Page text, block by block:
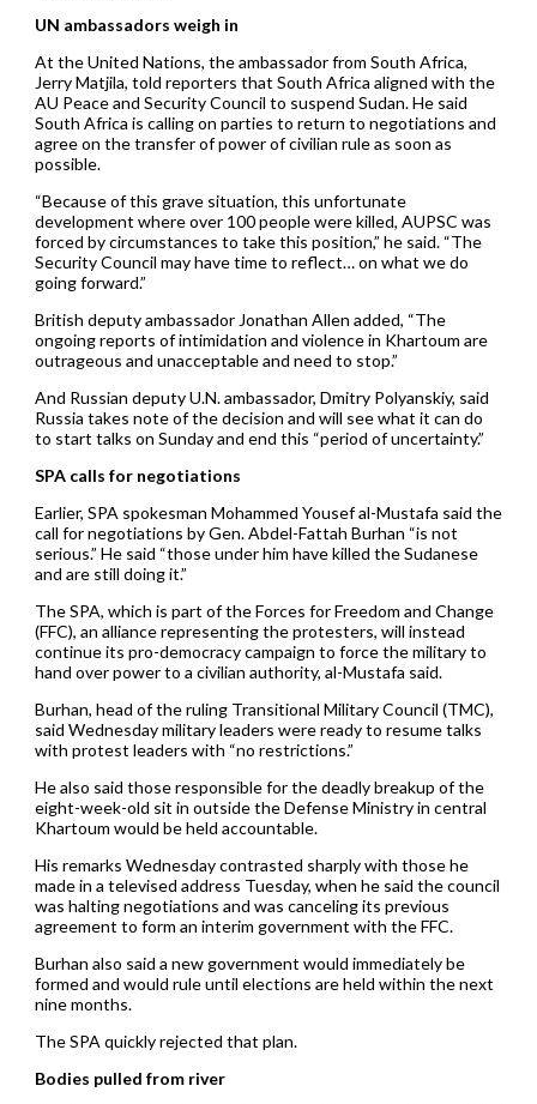
UN ambassadors weigh in
At the United Nations, the ambassador from South Africa,
Jerry Matjila, told reporters that South Africa aligned with the
AU Peace and Security Council to suspend Sudan. He said
South Africa is calling on parties to return to negotiations and
agree on the transfer of power of civilian rule as soon as
possible.
“Because of this grave situation, this unfortunate
development where over 100 people were killed, AUPSC was
forced by circumstances to take this position,” he said. “The
Security Council may have time to reflect… on what we do
going forward.”
British deputy ambassador Jonathan Allen added, “The
ongoing reports of intimidation and violence in Khartoum are
outrageous and unacceptable and need to stop.”
And Russian deputy U.N. ambassador, Dmitry Polyanskiy, said
Russia takes note of the decision and will see what it can do
to start talks on Sunday and end this “period of uncertainty.”
SPA calls for negotiations
Earlier, SPA spokesman Mohammed Yousef al-Mustafa said the
call for negotiations by Gen. Abdel-Fattah Burhan “is not
serious.” He said “those under him have killed the Sudanese
and are still doing it.”
The SPA, which is part of the Forces for Freedom and Change
(FFC), an alliance representing the protesters, will instead
continue its pro-democracy campaign to force the military to
hand over power to a civilian authority, al-Mustafa said.
Burhan, head of the ruling Transitional Military Council (TMC),
said Wednesday military leaders were ready to resume talks
with protest leaders with “no restrictions.”
He also said those responsible for the deadly breakup of the
eight-week-old sit in outside the Defense Ministry in central
Khartoum would be held accountable.
His remarks Wednesday contrasted sharply with those he
made in a televised address Tuesday, when he said the council
was halting negotiations and was canceling its previous
agreement to form an interim government with the FFC.
Burhan also said a new government would immediately be
formed and would rule until elections are held within the next
nine months.
The SPA quickly rejected that plan.
Bodies pulled from river